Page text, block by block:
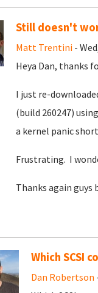
Still doesn't
Matt Trentini-
Heya Dan, thanks
I just re-
(build 260247)
a kernel panic
Frustrating. I
Thanks again
Which SCSI
Dan Robertson